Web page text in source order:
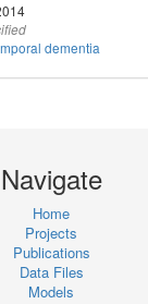
dementia
Navigate
Home
Projects
Publications
Data Files
Models